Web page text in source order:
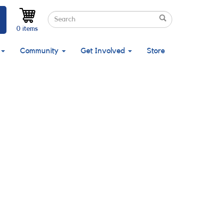
Search
Search
Search
0 items
Community Get Involved Store